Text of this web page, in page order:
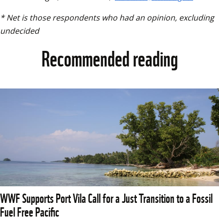
* Net is those respondents who had an opinion, excluding
undecided
Recommended reading
WWF Supports Port Vila Call for a Just Transition to a Fossil
Fuel Free Pacific